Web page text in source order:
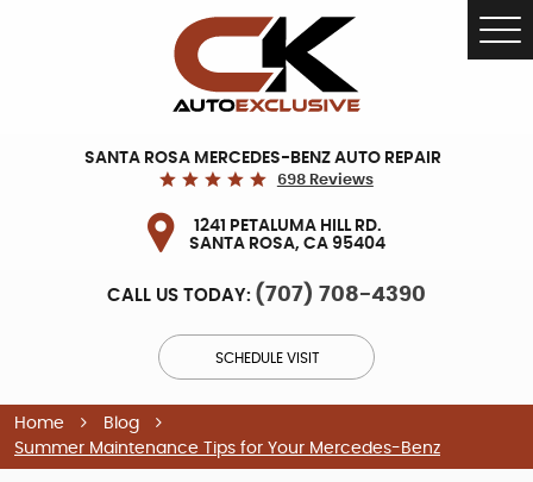
SANTA ROSA MERCEDES-BENZ AUTO REPAIR
698 Reviews
1241 PETALUMA HILL RD.
SANTA ROSA, CA 95404
CALL US TODAY: (707) 708-4390
SCHEDULE VISIT
Home
Blog
Summer Maintenance Tips for Your Mercedes-Benz